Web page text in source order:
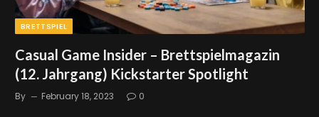
BRETTSPIEL
Casual Game Insider – Brettspielmagazin
(12. Jahrgang) Kickstarter Spotlight
By February 18, 2023 0